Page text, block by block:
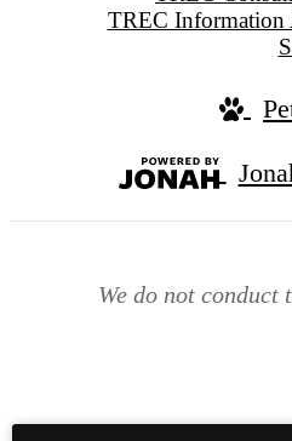
TREC Information
We do not conduct